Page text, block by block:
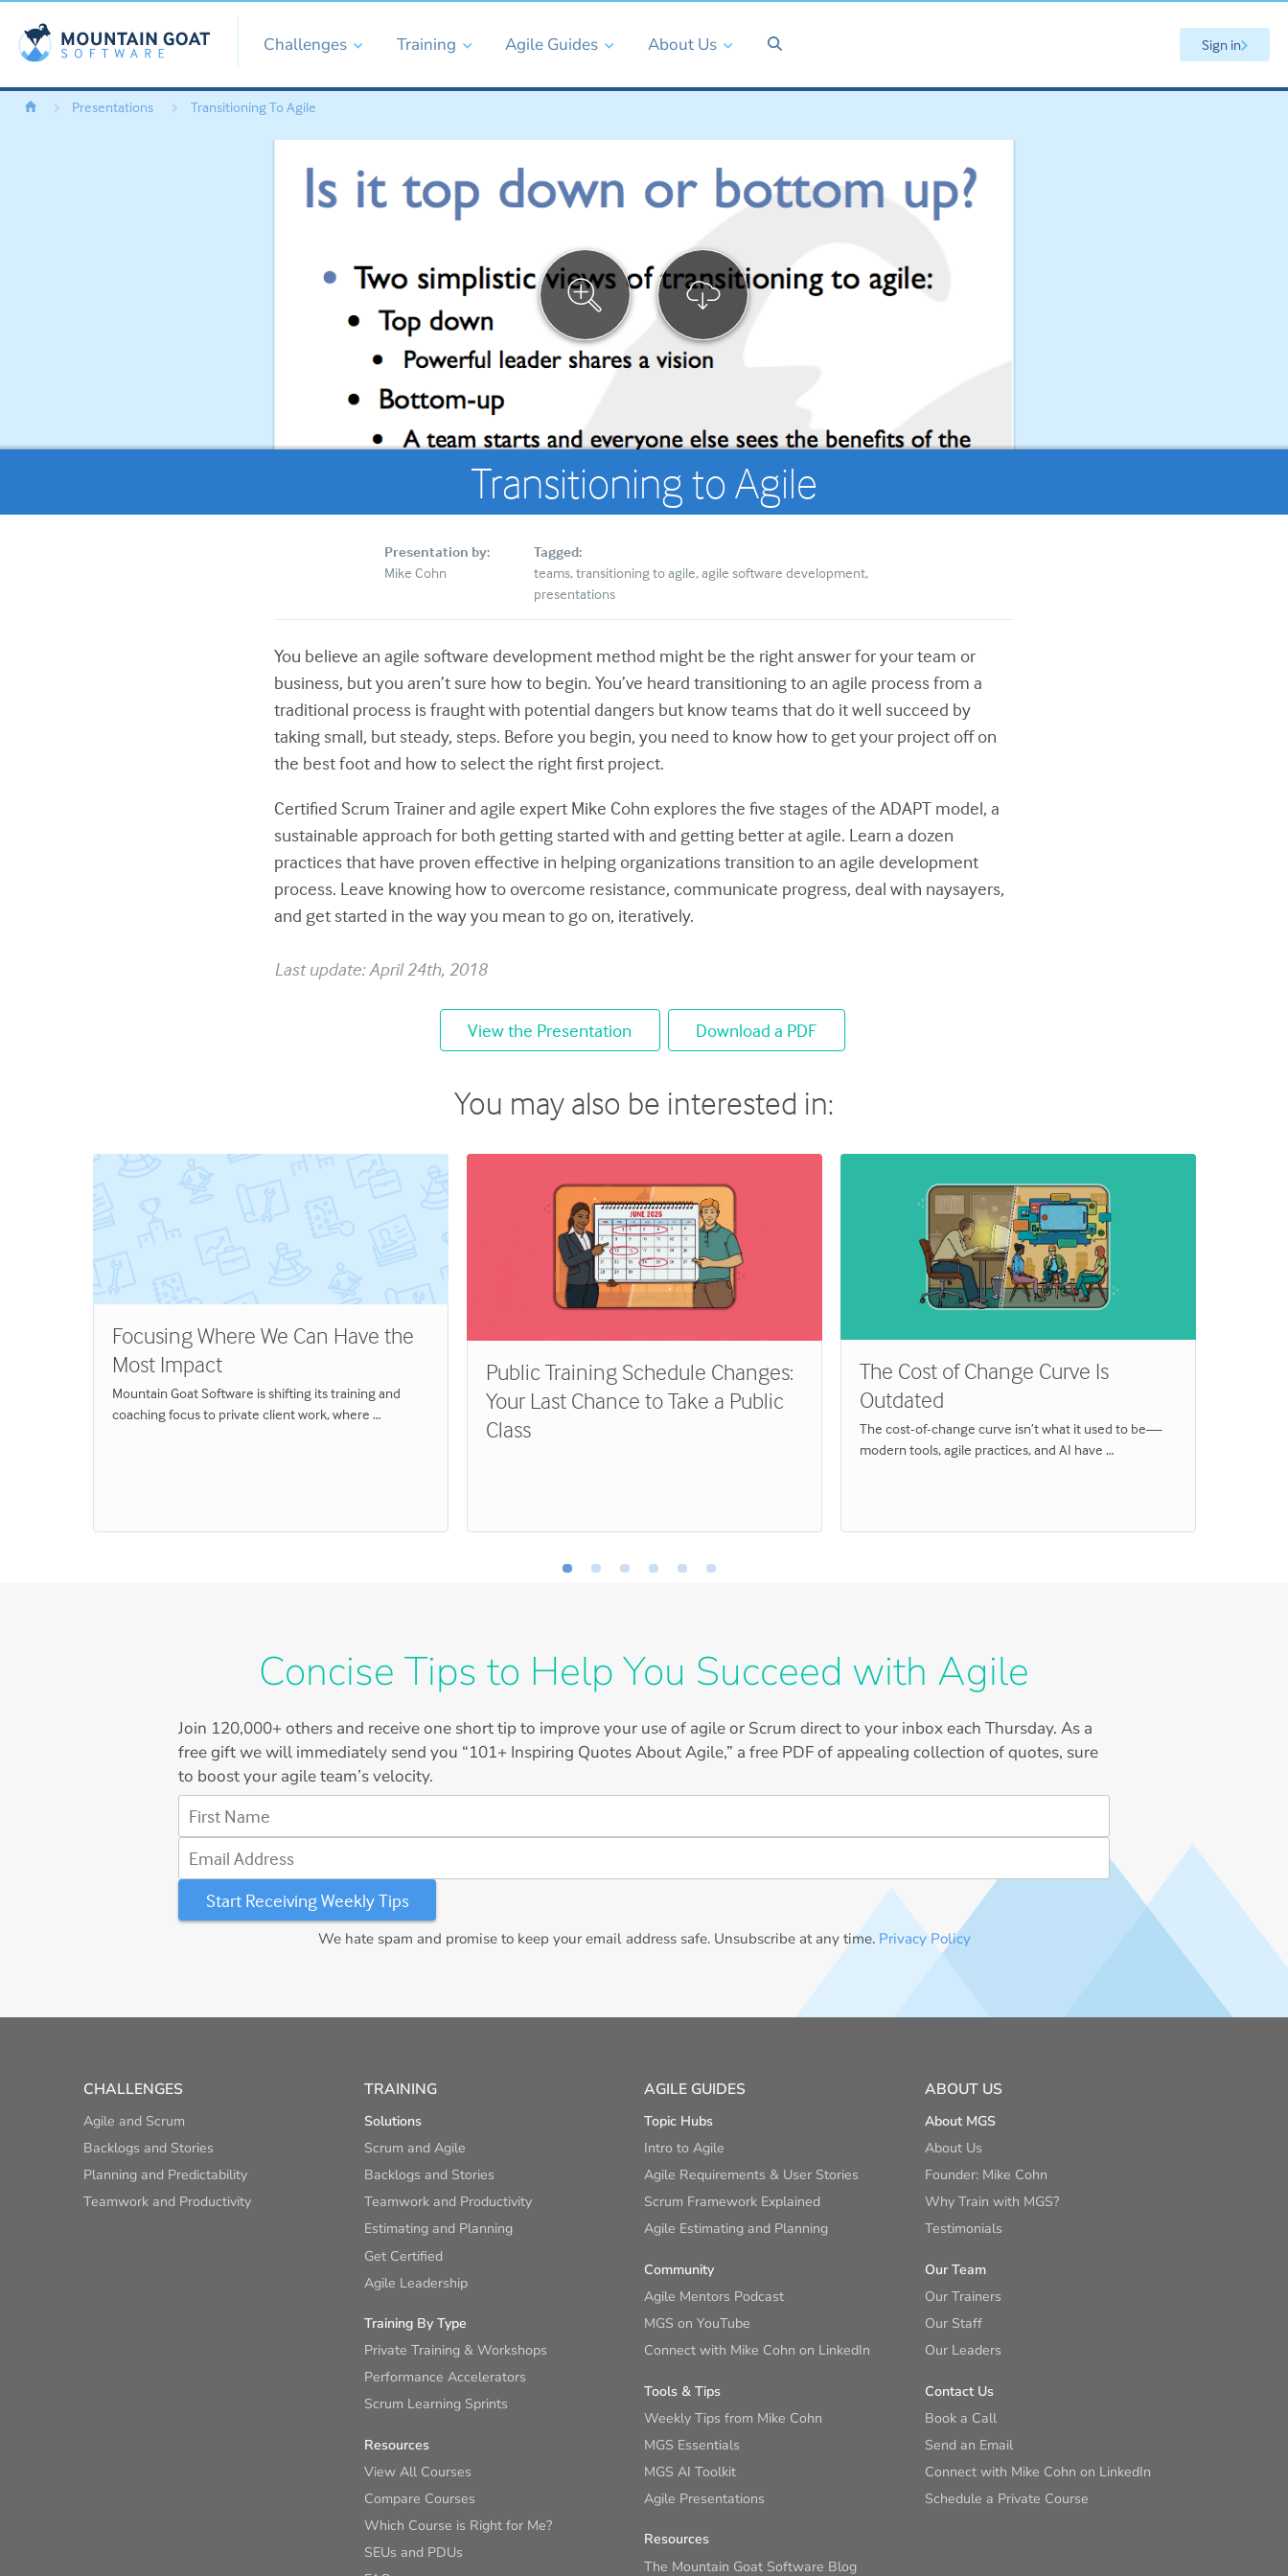
Challenges Training Agile Guides About Us Sign in
Presentations Transitioning To Agile
Transitioning to Agile
Presentation by:
Mike Cohn
Tagged:
teams transitioning to agile agile software development
presentations
You believe an agile software development method might be the right answer for your team or
business, but you aren’t sure how to begin. You’ve heard transitioning to an agile process from a
traditional process is fraught with potential dangers but know teams that do it well succeed by
taking small, but steady, steps. Before you begin, you need to know how to get your project off on
the best foot and how to select the right first project.
Certified Scrum Trainer and agile expert Mike Cohn explores the five stages of the ADAPT model, a
sustainable approach for both getting started with and getting better at agile. Learn a dozen
practices that have proven effective in helping organizations transition to an agile development
process. Leave knowing how to overcome resistance, communicate progress, deal with naysayers,
and get started in the way you mean to go on, iteratively.
Last update: April 24th, 2018
View the Presentation Download a PDF
You may also be interested in:
Focusing Where We Can Have the
Most Impact
Mountain Goat Software is shifting its training and
coaching focus to private client work, where …
Public Training Schedule Changes:
Your Last Chance to Take a Public
Class
The Cost of Change Curve Is
Outdated
The cost-of-change curve isn’t what it used to be—
modern tools, agile practices, and AI have …
Concise Tips to Help You Succeed with Agile
Join 120,000+others and receive one short tip to improve your use of agile or Scrum direct to your inbox each Thursday. As a
free gift we will immediately send you “101+ Inspiring Quotes About Agile,” a free PDF of appealing collection of quotes, sure
to boost your agile team’s velocity.
First Name
Email Address
We hate spam and promise to keep your email address safe. Unsubscribe at any time. Privacy Policy
CHALLENGES
Agile and Scrum
Backlogs and Stories
Planning and Predictability
Teamwork and Productivity
TRAINING
Solutions
Scrum and Agile
Backlogs and Stories
Teamwork and Productivity
Estimating and Planning
Get Certified
Agile Leadership
Training By Type
Private Training & Workshops
Performance Accelerators
Scrum Learning Sprints
Resources
View All Courses
Compare Courses
Which Course is Right for Me?
SEUs and PDUs
AGILE GUIDES
Topic Hubs
Intro to Agile
Agile Requirements & User Stories
Scrum Framework Explained
Agile Estimating and Planning
Community
Agile Mentors Podcast
MGS on YouTube
Connect with Mike Cohn on LinkedIn
Tools & Tips
Weekly Tips from Mike Cohn
MGS Essentials
MGS AI Toolkit
Agile Presentations
Resources
The Mountain Goat Software Blog
ABOUT US
About MGS
About Us
Founder: Mike Cohn
Why Train with MGS?
Testimonials
Our Team
Our Trainers
Our Staff
Our Leaders
Contact Us
Book a Call
Send an Email
Connect with Mike Cohn on LinkedIn
Schedule a Private Course